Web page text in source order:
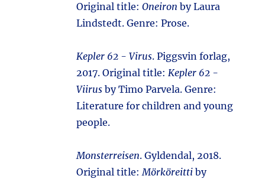
Original title:Oneiron by Laura
Lindstedt. Genre: Prose.
Kepler 62 - Virus. Piggsvin forlag,
2017. Original title:Kepler 62 -
Viirus by Timo Parvela. Genre:
Literature for children and young
people.
Monsterreisen. Gyldendal, 2018.
Original title:Mörköreitti by